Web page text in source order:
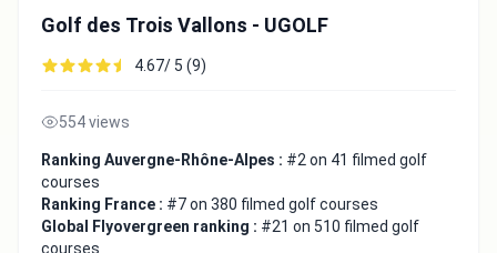
Golf des Trois Vallons - UGOLF
4.67/ 5 (9)
554 views
Ranking Auvergne-Rhône-Alpes : #2 on 41 filmed golf
courses
Ranking France : #7 on 380 filmed golf courses
Global Flyovergreen ranking : #21 on 510 filmed golf
courses